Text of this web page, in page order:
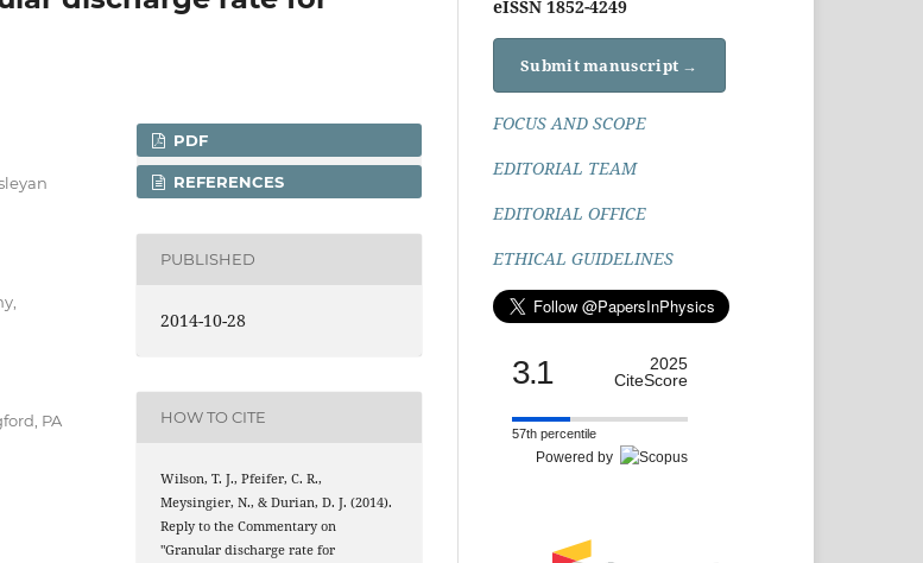
PA
PDF
REFERENCES
PUBLISHED
2014-10-28
HOW TO CITE
Wilson, T. J., Pfeifer, C. R.,
Meysingier, N., & Durian, D. J. (2014).
Reply to the Commentary on
"Granular discharge rate for
eISSN 1852-4249
Submit manuscript →
FOCUS AND SCOPE
EDITORIAL TEAM
EDITORIAL OFFICE
ETHICAL GUIDELINES
3.1
2025
CiteScore
57th percentile
Powered by